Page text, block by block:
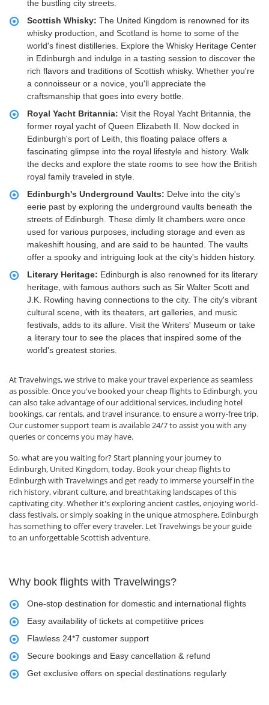
the bustling city streets.
Scottish Whisky: The United Kingdom is renowned for its
whisky production, and Scotland is home to some of the
world's finest distilleries. Explore the Whisky Heritage Center
in Edinburgh and indulge in a tasting session to discover the
rich flavors and traditions of Scottish whisky. Whether you're
a connoisseur or a novice, you'll appreciate the
craftsmanship that goes into every bottle.
Royal Yacht Britannia: Visit the Royal Yacht Britannia, the
former royal yacht of Queen Elizabeth II. Now docked in
Edinburgh's port of Leith, this floating palace offers a
fascinating glimpse into the royal lifestyle and history. Walk
the decks and explore the state rooms to see how the British
royal family traveled in style.
Edinburgh's Underground Vaults: Delve into the city's
eerie past by exploring the underground vaults beneath the
streets of Edinburgh. These dimly lit chambers were once
used for various purposes, including storage and even as
makeshift housing, and are said to be haunted. The vaults
offer a spooky and intriguing look at the city's hidden history.
Literary Heritage: Edinburgh is also renowned for its literary
heritage, with famous authors such as Sir Walter Scott and
J.K. Rowling having connections to the city. The city's vibrant
cultural scene, with its theaters, art galleries, and music
festivals, adds to its allure. Visit the Writers' Museum or take
a literary tour to see the places that inspired some of the
world's greatest stories.
At Travelwings, we strive to make your travel experience as seamless
as possible. Once you've booked your cheap flights to Edinburgh, you
can also take advantage of our additional services, including hotel
bookings, car rentals, and travel insurance, to ensure a worry-free trip.
Our customer support team is available 24/7 to assist you with any
queries or concerns you may have.
So, what are you waiting for? Start planning your journey to
Edinburgh, United Kingdom, today. Book your cheap flights to
Edinburgh with Travelwings and get ready to immerse yourself in the
rich history, vibrant culture, and breathtaking landscapes of this
captivating city. Whether it's exploring ancient castles, enjoying world-
class festivals, or simply soaking in the unique atmosphere, Edinburgh
has something to offer every traveler. Let Travelwings be your guide
to an unforgettable Scottish adventure.
Why book flights with Travelwings?
One-stop destination for domestic and international flights
Easy availability of tickets at competitive prices
Flawless 24*7 customer support
Secure bookings and Easy cancellation & refund
Get exclusive offers on special destinations regularly